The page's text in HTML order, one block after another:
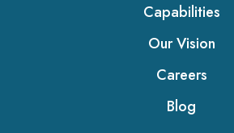
Capabilities
Our Vision
Careers
Blog